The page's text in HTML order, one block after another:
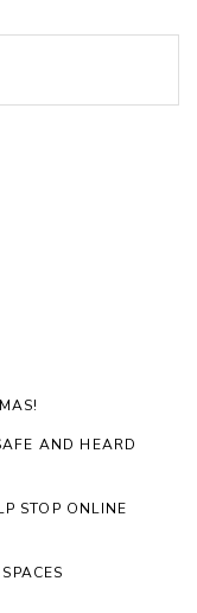
AND HEARD
STOP ONLINE